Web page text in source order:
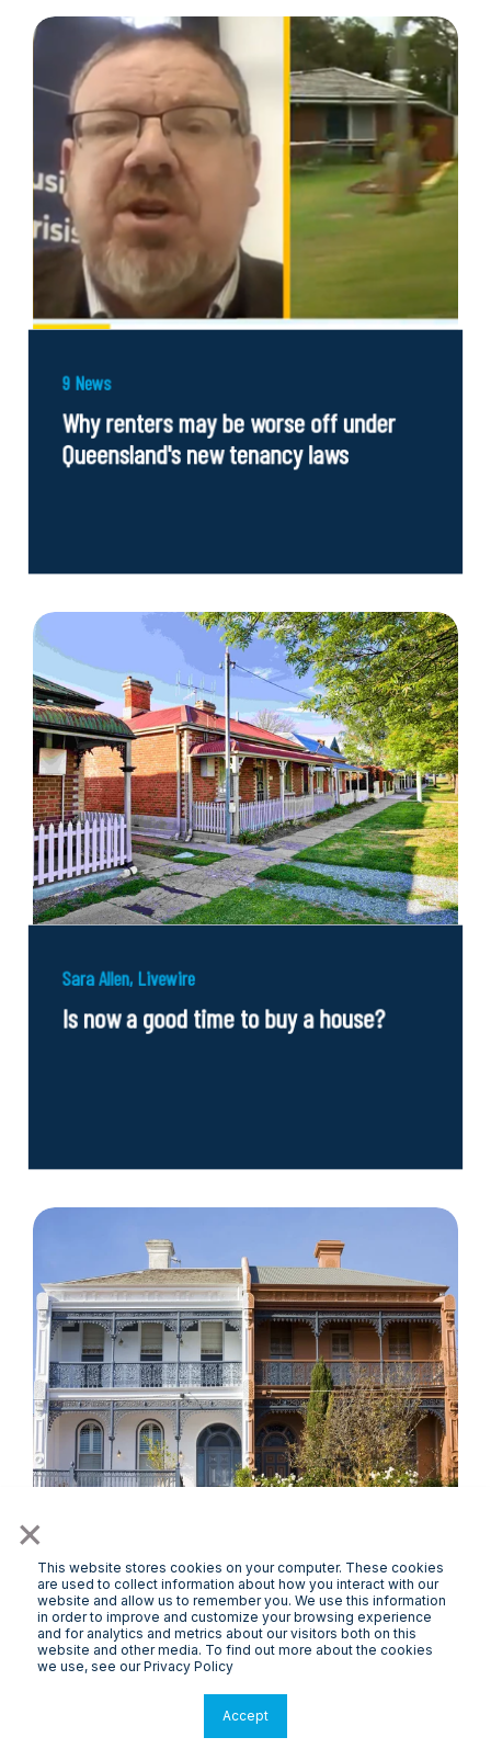
×
This website stores cookies on your computer. These cookies
are used to collect information about how you interact with our
website and allow us to remember you. We use this information
in order to improve and customize your browsing experience
and for analytics and metrics about our visitors both on this
website and other media. To find out more about the cookies
we use, see our Privacy Policy
Accept
9 News
Why renters may be worse off under
Queensland's new tenancy laws
Sara Allen, Livewire
Is now a good time to buy a house?
PropertyPODCAST
Can Government and Private Sector
Collaboration Solve the Housing Crisis?